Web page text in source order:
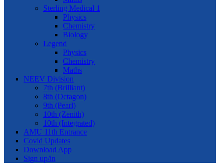
Sterling Medical 1
Physics
Chemistry
Biology
Legend
Physics
Chemistry
Maths
NEEV Division
7th (Brilliant)
8th (Octagon)
9th (Pearl)
10th (Zenith)
10th (Integrated)
AMU 11th Entrance
Covid Updates
Download App
Sign up/in